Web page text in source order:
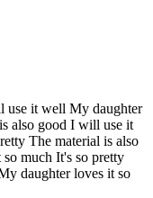
use it well My daughter
also good I will use it
The material is also
much It's so pretty
daughter loves it so